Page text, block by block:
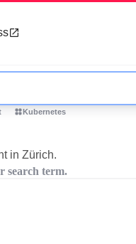
Kubernetes
in Zürich.
search term.